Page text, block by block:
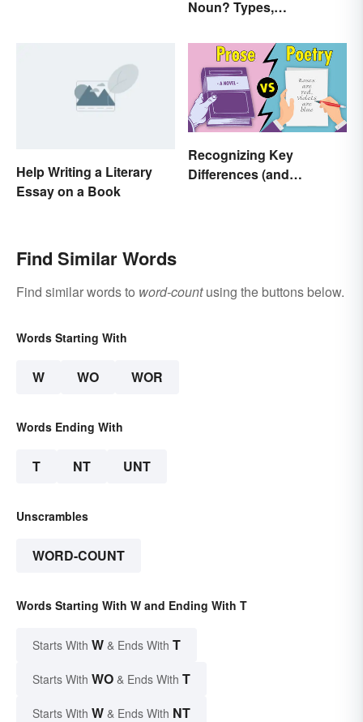
Noun? Types,
Examples
Help Writing a Literary
Essay on a Book
Recognizing Key
Differences (and
Find Similar Words
Find similar words to word-countusing the buttons below.
Words Starting With
W WO WOR
Words Ending With
T NT UNT
Unscrambles
WORD-COUNT
Words Starting With W and Ending With T
Starts With W & Ends With T
Starts With WO & Ends With T
Starts With W & Ends With NT